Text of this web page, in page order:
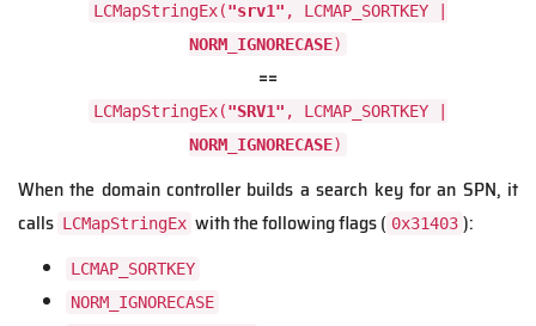
LCMapStringEx("srv1" , LCMAP_SORTKEY |
NORM_IGNORECASE)
==
LCMapStringEx("SRV1" , LCMAP_SORTKEY |
NORM_IGNORECASE)
When the domain controller builds a search key for an SPN, it
calls LCMapStringEx with the following flags ( 0x31403 ):
LCMAP_SORTKEY
NORM_IGNORECASE